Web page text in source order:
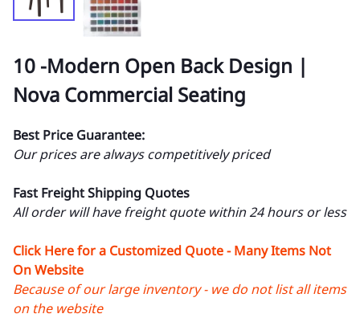
10 -Modern Open Back Design |
Nova Commercial Seating
Best Price Guarantee:
Our prices are always competitively priced
Fast Freight Shipping Quotes
All order will have freight quote within 24 hours or less
Click Here for a Customized Quote - Many Items Not
On Website
Because of our large inventory - we do not list all items
on the website